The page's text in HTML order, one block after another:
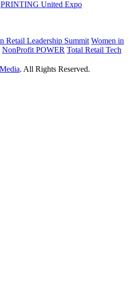
PRINTING United Expo
Retail Leadership Summit Women in
NonProfit POWER Total Retail Tech
. All Rights Reserved.